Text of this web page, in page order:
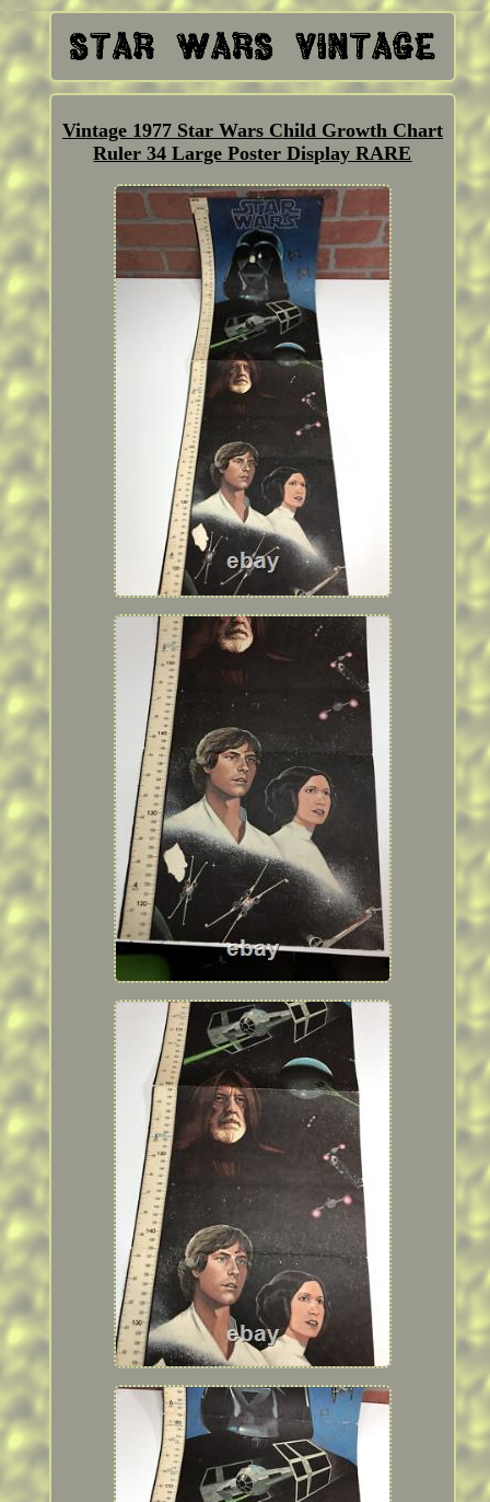
Vintage 1977 Star Wars Child Growth Chart
Ruler 34 Large Poster Display RARE